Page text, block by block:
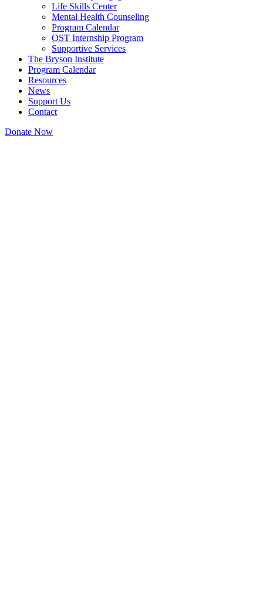
Life Skills Center
Mental Health Counseling
Program Calendar
OST Internship Program
Supportive Services
The Bryson Institute
Program Calendar
Resources
News
Support Us
Contact
Donate Now